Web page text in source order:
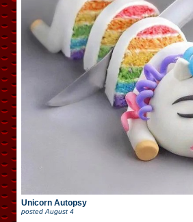
Unicorn Autopsy
posted August 4